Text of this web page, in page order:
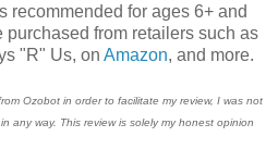
recommended for ages 6+ and
purchased from retailers such as
"R" Us, on Amazon, and more.
Ozobot in order to facilitate my review, I was not
any way. This review is solely my honest opinion